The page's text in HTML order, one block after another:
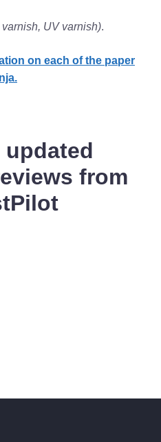
UV varnish).
on each of the paper
updated
from